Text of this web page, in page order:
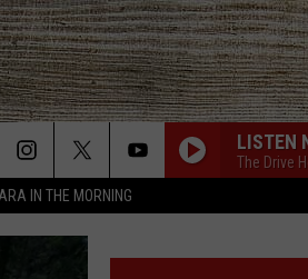
IN THE MORNING
LISTEN
The Drive